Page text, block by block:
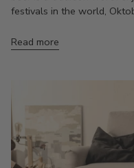
festivals in the world,
Read more